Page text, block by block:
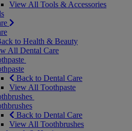
View All Tools & Accessories
to Health & Beauty
All Dental Care
Back to Dental Care
View All Toothpaste
Back to Dental Care
View All Toothbrushes